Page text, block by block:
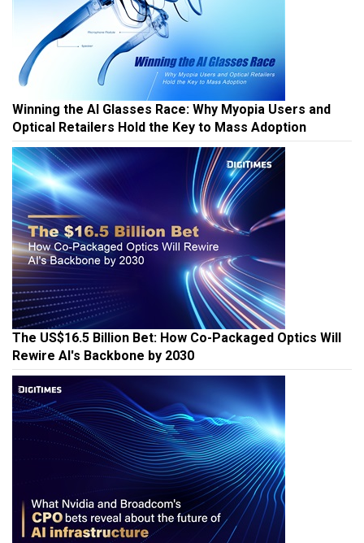
Winning the AI Glasses Race: Why Myopia Users and
Optical Retailers Hold the Key to Mass Adoption
The US$16.5 Billion Bet: How Co-Packaged Optics Will
Rewire AI's Backbone by 2030